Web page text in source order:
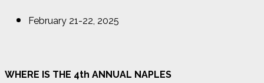
February 21-22, 2025
WHERE IS THE 4th ANNUAL NAPLES